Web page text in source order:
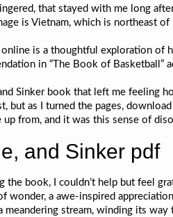
that stayed with me long
is Vietnam, which is northeast
is a thoughtful exploration of
in “The Book of Basketball”
Sinker book that left me feeling
but as I turned the pages,
up from, and it was this sense of
and Sinker pdf
the book, I couldn’t help but feel
wonder, a awe-inspired
stream, winding its